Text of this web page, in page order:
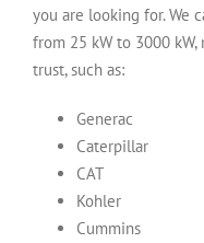
you are looking for. We
from 25 kW to 3000
trust, such as:
Generac
Caterpillar
CAT
Kohler
Cummins